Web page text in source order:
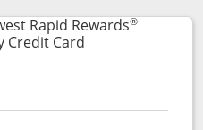
Rapid Rewards®
Credit CardLinks to product